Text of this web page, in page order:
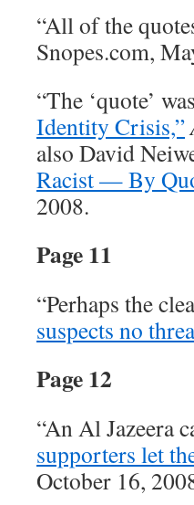
“All of the
Snopes.com,
“The ‘quote’
Identity Crisis,”
also David
Racist — By
2008.
Page 11
“Perhaps the
suspects no
Page 12
“An Al Jazeera
supporters let
October 16,